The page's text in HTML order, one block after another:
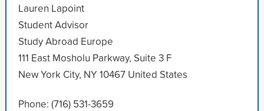
Lauren Lapoint
Student Advisor
Study Abroad Europe
111 East Mosholu Parkway, Suite 3 F
New York City, NY 10467 United States
Phone: (716) 531-3659